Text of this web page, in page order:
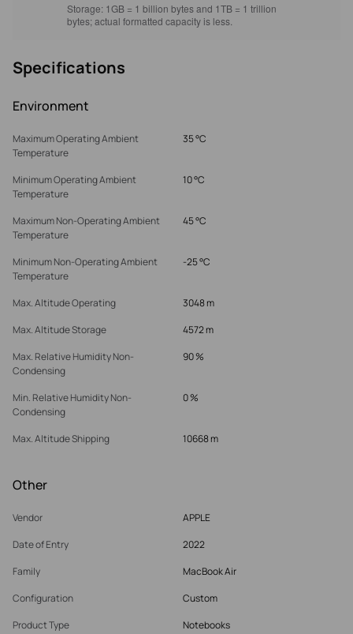
Storage:1GB = 1 billion bytes and 1TB = 1 trillion
bytes; actual formatted capacity is less.
Specifications
Environment
Maximum Operating Ambient
Temperature
35 °C
Minimum Operating Ambient
Temperature
10 °C
Maximum Non-Operating Ambient
Temperature
45 °C
Minimum Non-Operating Ambient
Temperature
-25 °C
Max. Altitude Operating
3048 m
Max. Altitude Storage
4572 m
Max. Relative Humidity Non-
Condensing
90 %
Min. Relative Humidity Non-
Condensing
0 %
Max. Altitude Shipping 10668 m
Other
Vendor
APPLE
Date of Entry
2022
Family
MacBook Air
Configuration
Custom
Product Type
Notebooks